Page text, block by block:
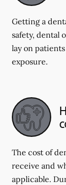
Getting a
safety, dental
lay on
exposure.
The cost of
receive and
applicable.